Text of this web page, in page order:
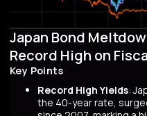
Japan Bond
Record High on
Key Points
Record High Yields:
the 40-year rate,